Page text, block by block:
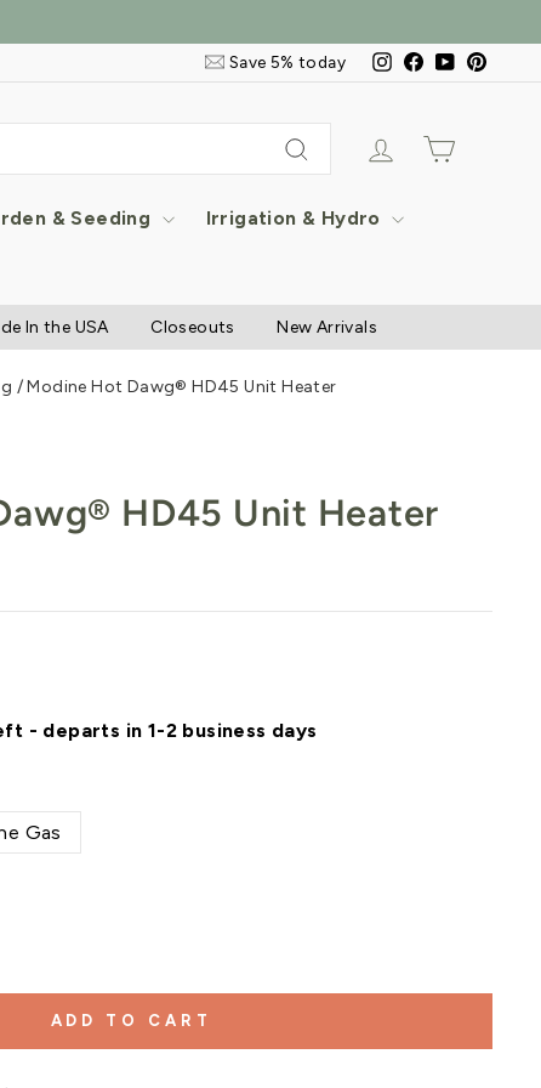
Email
&
Save 5% today Instagram
Facebook
YouTube
Search
Log in
& Seeding Irrigation & Hydro
In the USA Closeouts New Arrivals
/Modine Hot Dawg® HD45 Unit Heater
HD45 Unit Heater
- departs in 1-2 business days
Gas
ADD TO CART